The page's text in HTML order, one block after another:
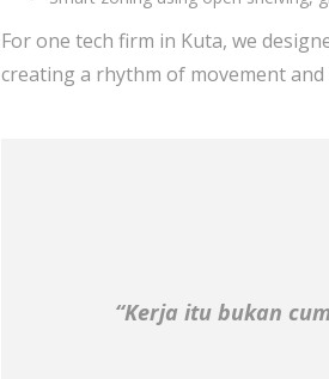
For one tech firm in Kuta, we
creating a rhythm of movement
“Kerja itu bukan